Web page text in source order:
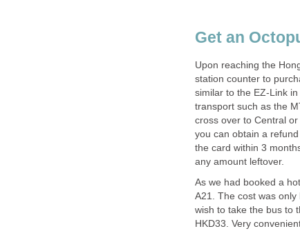
Upon reaching the
station counter to
similar to the EZ-Link in
transport such as the
cross over to Central
you can obtain a
the card within 3
As we had booked a
A21. The cost was
wish to take the bus to
HKD33. Very